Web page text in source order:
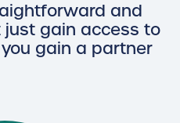
and
just gain access to
gain a partner